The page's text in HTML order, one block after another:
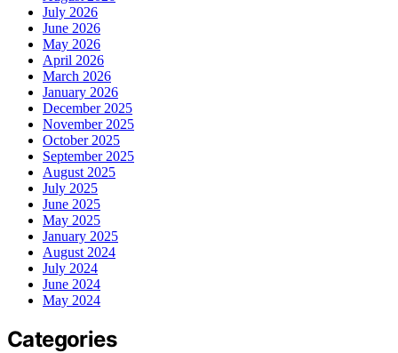
July 2026
June 2026
May 2026
April 2026
March 2026
January 2026
December 2025
November 2025
October 2025
September 2025
August 2025
July 2025
June 2025
May 2025
January 2025
August 2024
July 2024
June 2024
May 2024
Categories